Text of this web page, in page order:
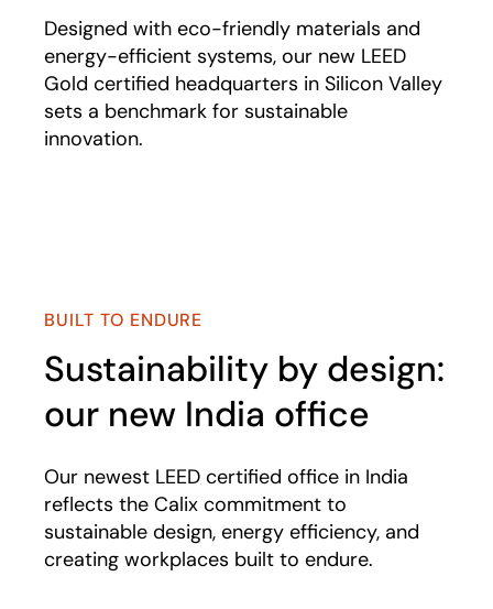
Designed with eco-friendly materials and
energy-efficient systems, our new LEED
Gold certified headquarters in Silicon Valley
sets a benchmark for sustainable
innovation.
BUILT TO ENDURE
Sustainability by design:
our new India office
Our newest LEED certified office in India
reflects the Calix commitment to
sustainable design, energy efficiency, and
creating workplaces built to endure.